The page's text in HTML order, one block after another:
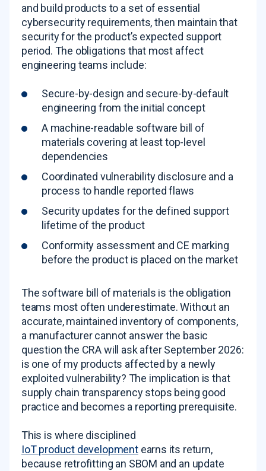
and build products to a set of essential
cybersecurity requirements, then maintain that
security for the product’s expected support
period. The obligations that most affect
engineering teams include:
Secure-by-design and secure-by-default
engineering from the initial concept
A machine-readable software bill of
materials covering at least top-level
dependencies
Coordinated vulnerability disclosure and a
process to handle reported flaws
Security updates for the defined support
lifetime of the product
Conformity assessment and CE marking
before the product is placed on the market
The software bill of materials is the obligation
teams most often underestimate. Without an
accurate, maintained inventory of components,
a manufacturer cannot answer the basic
question the CRA will ask after September 2026:
is one of my products affected by a newly
exploited vulnerability? The implication is that
supply chain transparency stops being good
practice and becomes a reporting prerequisite.
This is where disciplined
IoT product developmentearns its return,
because retrofitting an SBOM and an update